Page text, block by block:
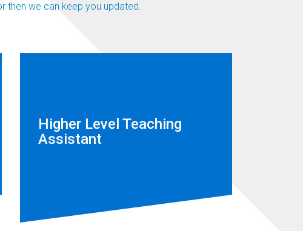
then we can keep you updated.
Higher Level Teaching
Assistant